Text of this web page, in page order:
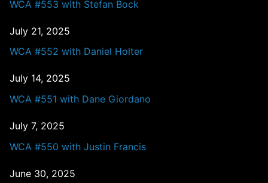
WCA #553 with Stefan Bock
July 21, 2025
WCA #552 with Daniel Holter
July 14, 2025
WCA #551 with Dane Giordano
July 7, 2025
WCA #550 with Justin Francis
June 30, 2025